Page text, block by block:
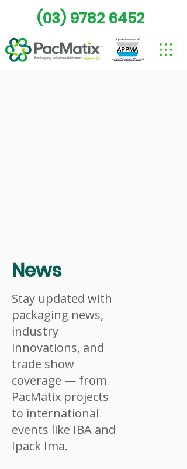
(03) 9782 6452
News
Stay updated with
packaging news,
industry
innovations, and
trade show
coverage — from
PacMatix projects
to international
events like IBA and
Ipack Ima.